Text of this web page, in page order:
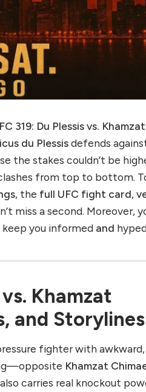
319: Du Plessis vs. Khamzat
du Plessisdefends
the stakes couldn’t be
from top to bottom.
, the full UFC fight card,
miss a second. Moreover,
you informed and
Khamzat
and Storylines
fighter with awkward,
Khamzat
carries real knockout